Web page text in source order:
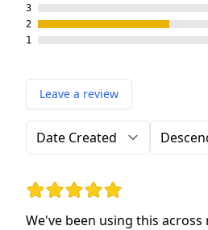
3
2
1
Leave a review
Order by Direction
Rating: 5 out of 5 stars
We've been using this